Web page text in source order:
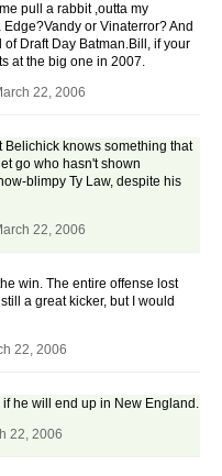
pull a rabbit ,outta my
or Vinaterror? And
Draft Day Batman.Bill, if your
at the big one in 2007.
22, 2006
knows something that
go who hasn't shown
blimpy Ty Law, despite his
22, 2006
win. The entire offense lost
a great kicker, but I would
22, 2006
he will end up in New England.
22, 2006